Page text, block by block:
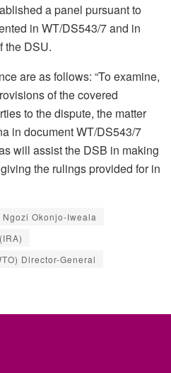
a panel pursuant to
in WT/DS543/7 and in
the DSU.
are as follows: “To examine,
of the covered
to the dispute, the matter
in document WT/DS543/7
will assist the DSB in making
the rulings provided for in
Ngozi Okonjo-Iweala
Director-General